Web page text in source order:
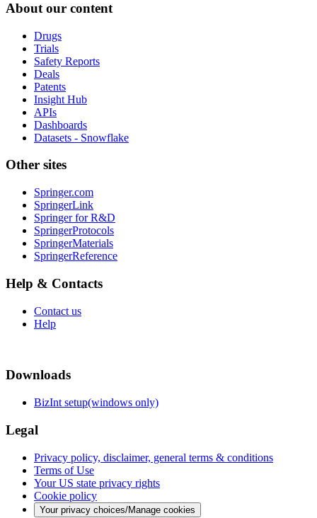
About our content
Drugs
Trials
Safety Reports
Deals
Patents
Insight Hub
APIs
Dashboards
Datasets - Snowflake
Other sites
Springer.com
SpringerLink
Springer for R&D
SpringerProtocols
SpringerMaterials
SpringerReference
Help & Contacts
Contact us
Help
Downloads
BizInt setup(windows only)
Legal
Privacy policy, disclaimer, general terms & conditions
Terms of Use
Your US state privacy rights
Cookie policy
Your privacy choices/Manage cookies